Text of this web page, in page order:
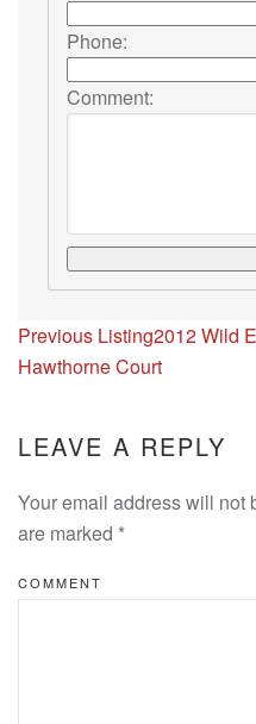
Phone:
Comment:
Listing
navigation
Previous Listing2012 Wild
Hawthorne Court
LEAVE A REPLY
Your email address will
are marked *
COMMENT